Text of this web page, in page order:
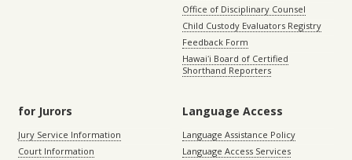
Office of Disciplinary Counsel
Child Custody Evaluators Registry
Feedback Form
Hawaiʻi Board of Certified
Shorthand Reporters
for Jurors
Jury Service Information
Court Information
Language Access
Language Assistance Policy
Language Access Services